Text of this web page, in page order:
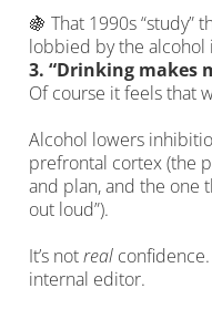
🍇 That 1990s “study”
lobbied by the alcohol
3. “Drinking makes
Of course it feels that
Alcohol lowers
prefrontal cortex (the
and plan, and the one
out loud”).
It’s notreal
internal editor.